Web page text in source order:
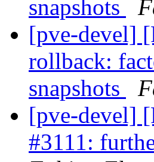
snapshots
[pve-devel]
rollback:
snapshots
[pve-devel]
#3111: